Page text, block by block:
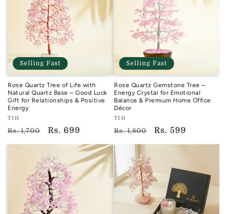
Selling Fast
Rose Quartz Tree of Life with
Natural Quartz Base – Good Luck
Gift for Relationships & Positive
Energy
Vendor:
TIH
TIH
Regular
price
Rs. 1,700
Sale
price
Rs. 699
Selling Fast
Rose Quartz Gemstone Tree –
Energy Crystal for Emotional
Balance & Premium Home Office
Décor
Vendor:
TIH
TIH
Regular
price
Rs. 1,800
Sale
price
Rs. 599